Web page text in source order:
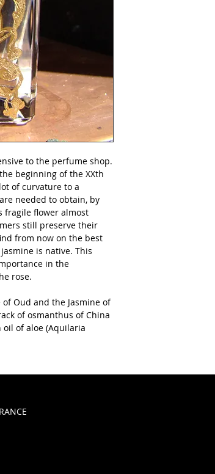
to the perfume shop.
beginning of the XXth
of curvature to a
needed to obtain, by
fragile flower almost
still preserve their
from now on the best
is native. This
in the
rose.
Oud and the Jasmine of
of osmanthus of China
of aloe (Aquilaria